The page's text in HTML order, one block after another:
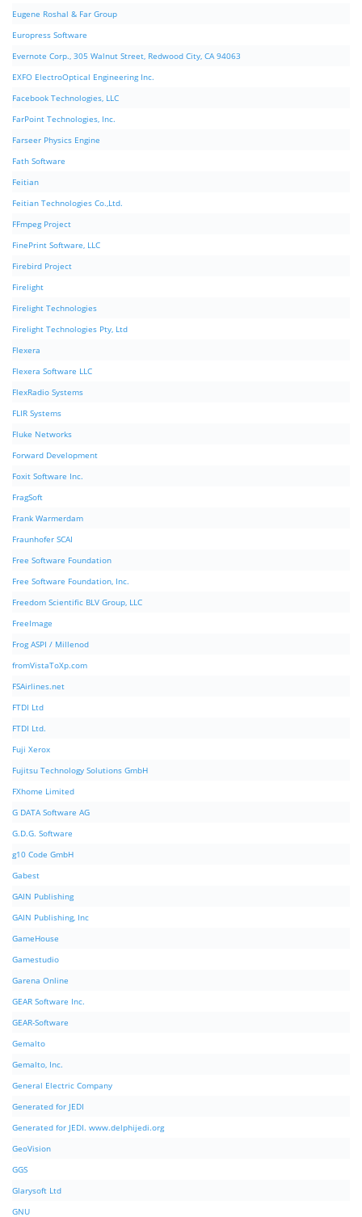
Eugene Roshal & Far Group
Europress Software
Evernote Corp., 305 Walnut Street, Redwood City, CA 94063
EXFO ElectroOptical Engineering Inc.
Facebook Technologies, LLC
FarPoint Technologies, Inc.
Farseer Physics Engine
Fath Software
Feitian
Feitian Technologies Co.,Ltd.
FFmpeg Project
FinePrint Software, LLC
Firebird Project
Firelight
Firelight Technologies
Firelight Technologies Pty, Ltd
Flexera
Flexera Software LLC
FlexRadio Systems
FLIR Systems
Fluke Networks
Forward Development
Foxit Software Inc.
FragSoft
Frank Warmerdam
Fraunhofer SCAI
Free Software Foundation
Free Software Foundation, Inc.
Freedom Scientific BLV Group, LLC
FreeImage
Frog ASPI / Millenod
fromVistaToXp.com
FSAirlines.net
FTDI Ltd
FTDI Ltd.
Fuji Xerox
Fujitsu Technology Solutions GmbH
FXhome Limited
G DATA Software AG
G.D.G. Software
g10 Code GmbH
Gabest
GAIN Publishing
GAIN Publishing, Inc
GameHouse
Gamestudio
Garena Online
GEAR Software Inc.
GEAR-Software
Gemalto
Gemalto, Inc.
General Electric Company
Generated for JEDI
Generated for JEDI. www.delphijedi.org
GeoVision
GGS
Glarysoft Ltd
GNU